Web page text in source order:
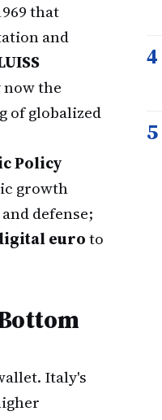
that
and
the
of globalized
Policy
growth
defense;
euroto
Italy's
4
5